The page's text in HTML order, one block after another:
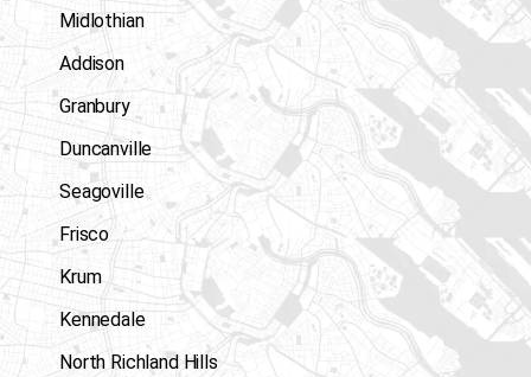
Midlothian
Addison
Granbury
Duncanville
Seagoville
Frisco
Krum
Kennedale
North Richland Hills